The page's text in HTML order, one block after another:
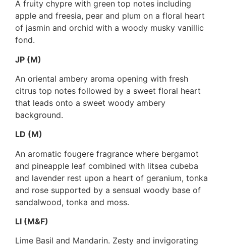
A fruity chypre with green top notes including
apple and freesia, pear and plum on a floral heart
of jasmin and orchid with a woody musky vanillic
fond.
JP (M)
An oriental ambery aroma opening with fresh
citrus top notes followed by a sweet floral heart
that leads onto a sweet woody ambery
background.
LD (M)
An aromatic fougere fragrance where bergamot
and pineapple leaf combined with litsea cubeba
and lavender rest upon a heart of geranium, tonka
and rose supported by a sensual woody base of
sandalwood, tonka and moss.
LI (M&F)
Lime Basil and Mandarin. Zesty and invigorating